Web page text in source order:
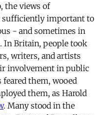
the views of
sufficiently important to
- and sometimes in
In Britain, people took
writers, and artists
involvement in public
them, wooed
them, as Harold
. Many stood in the